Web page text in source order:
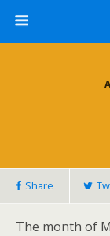
Share
The month of